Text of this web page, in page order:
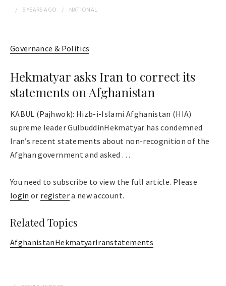
5 YEARS AGO NATIONAL
Governance & Politics
Hekmatyar asks Iran to correct its
statements on Afghanistan
KABUL (Pajhwok): Hizb-i-Islami Afghanistan (HIA)
supreme leader GulbuddinHekmatyar has condemned
Iran’s recent statements about non-recognition of the
Afghan government and asked . . .
You need to subscribe to view the full article. Please
login or registera new account.
Related Topics
AfghanistanHekmatyarIranstatements